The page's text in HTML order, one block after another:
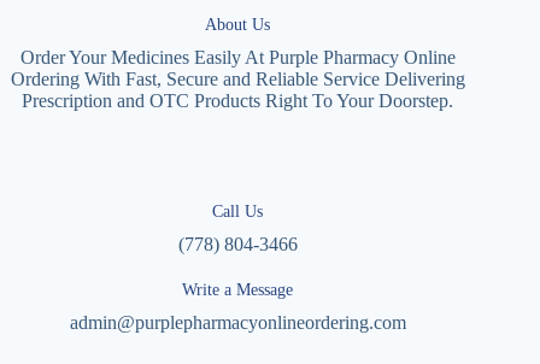
About Us
Order Your Medicines Easily At Purple Pharmacy Online
Ordering With Fast, Secure and Reliable Service Delivering
Prescription and OTC Products Right To Your Doorstep.
Call Us
(778) 804-3466
Write a Message
admin@purplepharmacyonlineordering.com